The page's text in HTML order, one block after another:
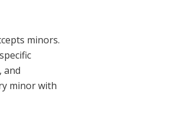
minors.
and
minor with